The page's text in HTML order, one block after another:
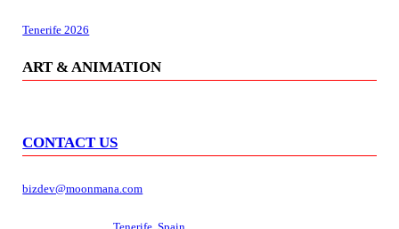
Tenerife 2026
ART & ANIMATION
CONTACT US
bizdev@moonmana.com